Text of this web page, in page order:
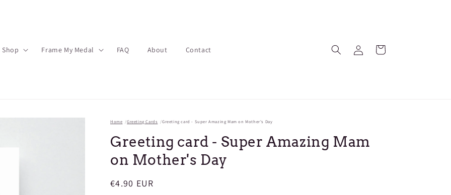
Shop Frame My Medal FAQ About Contact
in
Cart
Home Greeting Cards Greeting card - Super Amazing Mam on Mother's Day
Greeting card - Super Amazing Mam
on Mother's Day
Regular
€4.90 EUR